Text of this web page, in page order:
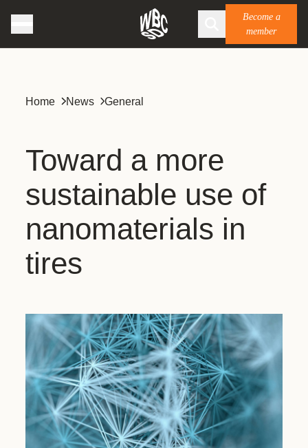
Become a
member
Home News General
Toward a more
sustainable use of
nanomaterials in
tires